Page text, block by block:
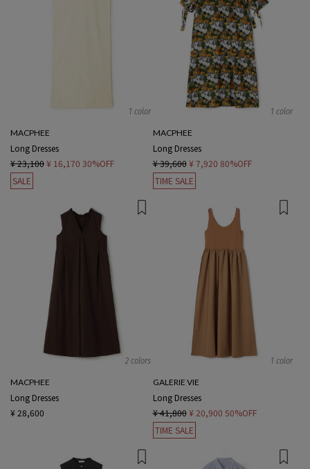
1 color
MACPHEE
Long Dresses
¥ 23,100¥ 16,170 30%OFF
SALE
1 color
MACPHEE
Long Dresses
¥ 39,600 ¥ 7,920 80%OFF
TIME SALE
2 colors
MACPHEE
Long Dresses
¥ 28,600
1 color
GALERIE VIE
Long Dresses
¥ 41,800 ¥ 20,900 50%OFF
TIME SALE